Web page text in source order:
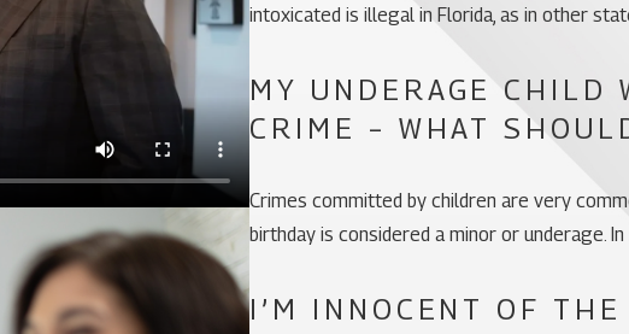
intoxicated is illegal in Florida, as in other
MY UNDERAGE CHILD
CRIME – WHAT
Crimes committed by children are very
birthday is considered a minor or underage.
I’M INNOCENT OF